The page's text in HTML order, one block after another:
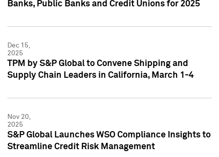
Banks, Public Banks and Credit Unions for 2025
Dec 15,
2025
TPM by S&P Global to Convene Shipping and
Supply Chain Leaders in California, March 1-4
Nov 20,
2025
S&P Global Launches WSO Compliance Insights to
Streamline Credit Risk Management